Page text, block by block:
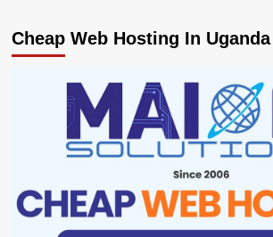
Cheap Web Hosting In Uganda